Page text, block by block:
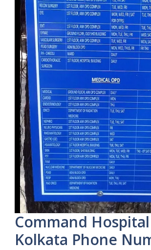
Command Hospital
Kolkata Phone